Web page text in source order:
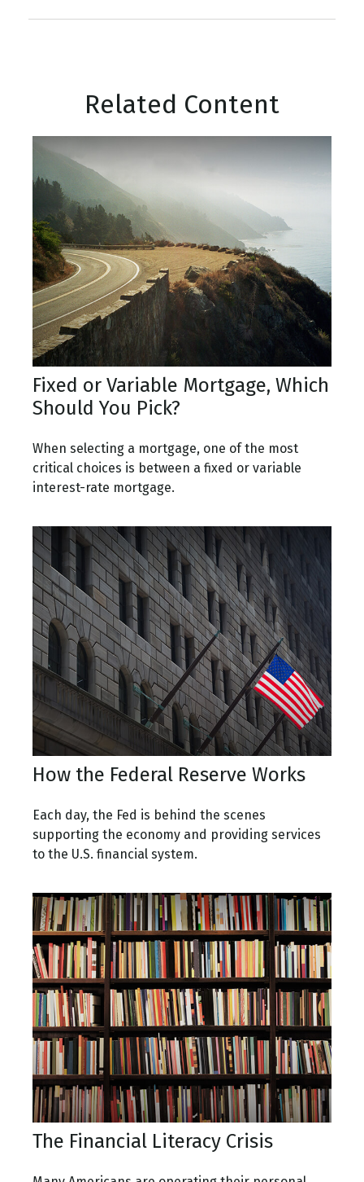
Related Content
Fixed or Variable Mortgage, Which
Should You Pick?
When selecting a mortgage, one of the most
critical choices is between a fixed or variable
interest-rate mortgage.
How the Federal Reserve Works
Each day, the Fed is behind the scenes
supporting the economy and providing services
to the U.S. financial system.
The Financial Literacy Crisis